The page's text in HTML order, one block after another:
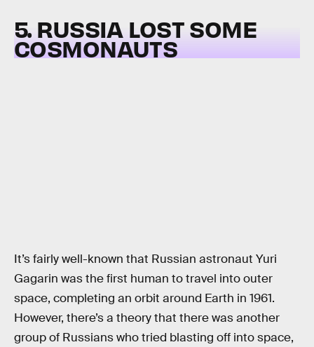
5. RUSSIA LOST SOME
COSMONAUTS
It’s fairly well-known that Russian astronaut Yuri
Gagarin was the first human to travel into outer
space, completing an orbit around Earth in 1961.
However, there’s a theory that there was another
group of Russians who tried blasting off into space,